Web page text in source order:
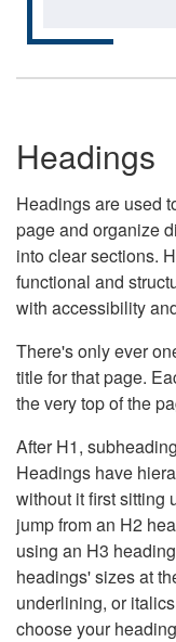
Headings
Headings are used
page and organize
into clear sections.
functional and
with accessibility
There's only ever
title for that page.
the very top of the
After H1,
Headings have
without it first sitting
jump from an H2
using an H3
headings' sizes at
underlining, or
choose your